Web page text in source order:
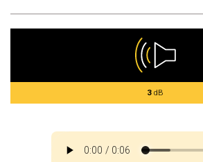
3 dB